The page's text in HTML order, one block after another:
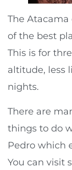
The
of the best
This is for
altitude, less
nights.
There are
things to do
Pedro which
You can visit